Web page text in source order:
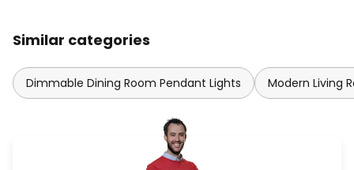
Similar categories
Dimmable Dining Room Pendant Lights Modern Living